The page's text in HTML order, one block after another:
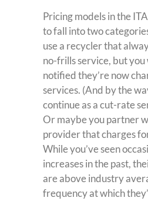
Pricing models in the
to fall into two
use a recycler that
no-frills service, but you
notified they’re now
services. (And by the
continue as a cut-rate
Or maybe you partner
provider that charges
While you’ve seen
increases in the past,
are above industry
frequency at which